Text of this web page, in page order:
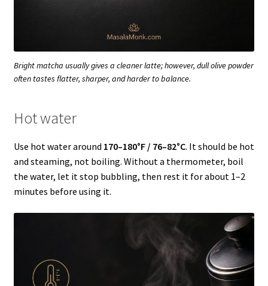
Bright matcha usually gives a cleaner latte; however, dull olive powder
often tastes flatter, sharper, and harder to balance.
Hot water
Use hot water around 170–180°F / 76–82°C. It should be hot
and steaming, not boiling. Without a thermometer, boil
the water, let it stop bubbling, then rest it for about 1–2
minutes before using it.